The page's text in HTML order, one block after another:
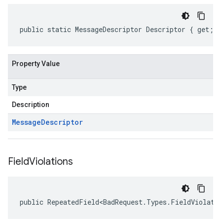
public static MessageDescriptor Descriptor { get; }
Property Value
Type
Description
MessageDescriptor
FieldViolations
public